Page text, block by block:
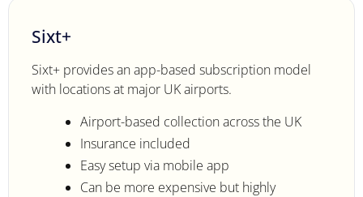
Sixt+
Sixt+ provides an app-based subscription model
with locations at major UK airports.
Airport-based collection across the UK
Insurance included
Easy setup via mobile app
Can be more expensive but highly